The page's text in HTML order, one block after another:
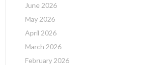
June 2026
May 2026
April 2026
March 2026
February 2026